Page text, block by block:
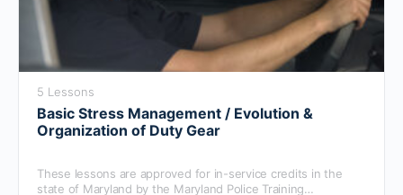
5 Lessons
Basic Stress Management / Evolution &
Organization of Duty Gear
These lessons are approved for in-service credits in the
state of Maryland by the Maryland Police Training